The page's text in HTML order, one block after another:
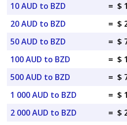
10 AUD to BZD
= $
20 AUD to BZD
= $
50 AUD to BZD
= $
100 AUD to BZD
= $
500 AUD to BZD
= $
1 000 AUD to BZD
= $
2 000 AUD to BZD
= $